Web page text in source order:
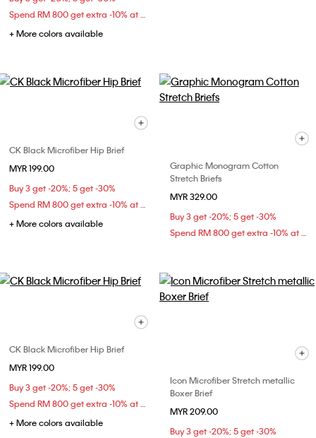
Spend RM 800 get extra -10% at checkout
+ More colors available
CK Black Microfiber Hip Brief
MYR 199.00
Buy 3 get -20%; 5 get -30%
Spend RM 800 get extra -10% at checkout
+ More colors available
Graphic Monogram Cotton
Stretch Briefs
MYR 329.00
Buy 3 get -20%; 5 get -30%
Spend RM 800 get extra -10% at checkout
CK Black Microfiber Hip Brief
MYR 199.00
Buy 3 get -20%; 5 get -30%
Spend RM 800 get extra -10% at checkout
+ More colors available
Icon Microfiber Stretch metallic
Boxer Brief
MYR 209.00
Buy 3 get -20%; 5 get -30%